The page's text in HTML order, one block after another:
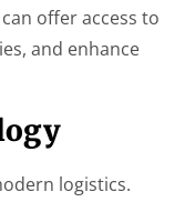
offer access to
and enhance
logistics.